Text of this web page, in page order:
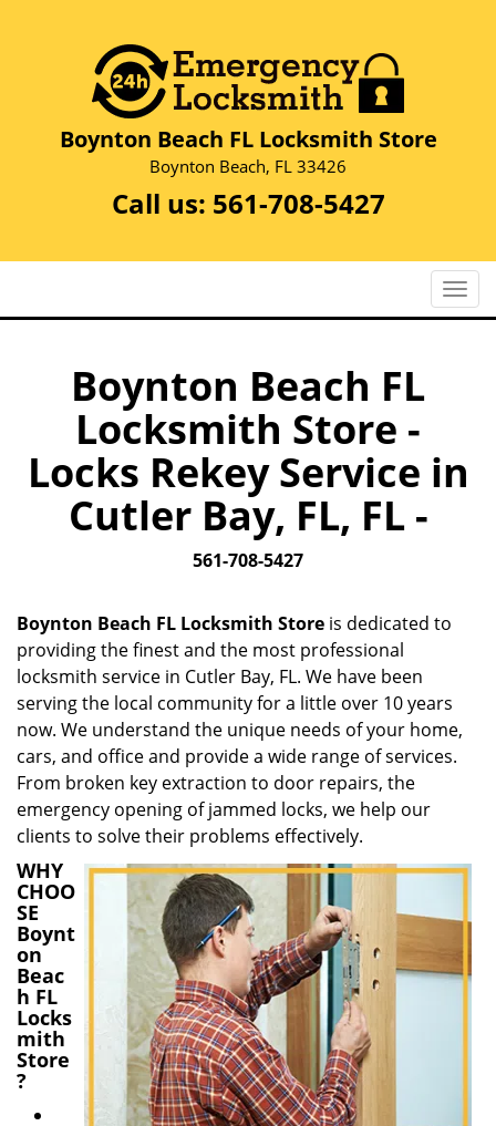
Boynton Beach FL Locksmith Store
Boynton Beach, FL 33426
Call us: 561-708-5427
T
o
a
v
Boynton Beach FL
Locksmith Store -
Locks Rekey Service in
Cutler Bay, FL, FL -
561-708-5427
Boynton Beach FL Locksmith Store is dedicated to
providing the finest and the most professional
locksmith service in Cutler Bay, FL. We have been
serving the local community for a little over 10 years
now. We understand the unique needs of your home,
cars, and office and provide a wide range of services.
From broken key extraction to door repairs, the
emergency opening of jammed locks, we help our
clients to solve their problems effectively.
WHY
CHOO
SE
Boynt
on
Beac
h FL
Locks
mith
Store
?